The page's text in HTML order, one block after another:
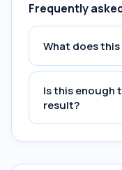
Frequently
What does
Is this enough
result?